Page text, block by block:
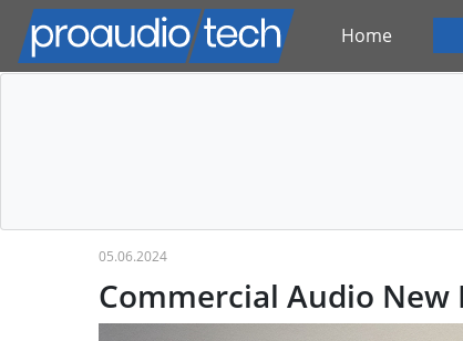
Home
05.06.2024
Commercial Audio